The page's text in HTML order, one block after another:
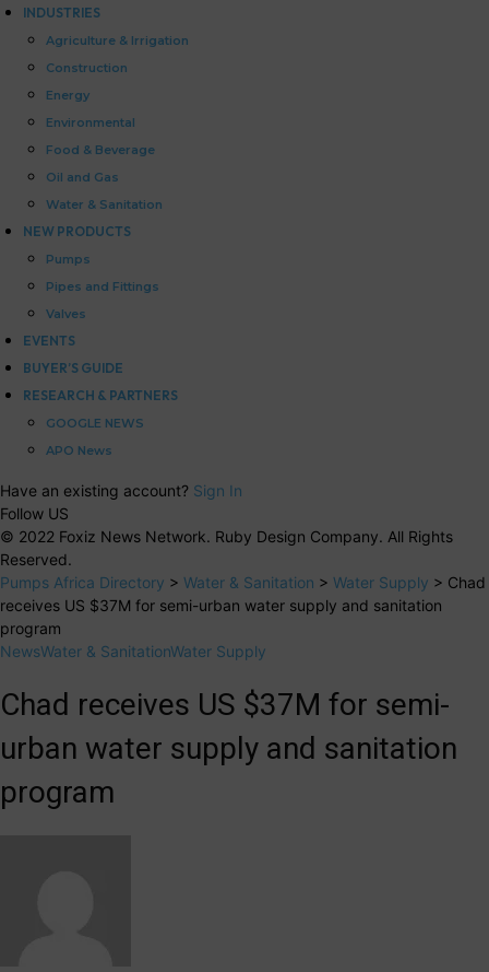
INDUSTRIES
Agriculture & Irrigation
Construction
Energy
Environmental
Food & Beverage
Oil and Gas
Water & Sanitation
NEW PRODUCTS
Pumps
Pipes and Fittings
Valves
EVENTS
BUYER’S GUIDE
RESEARCH & PARTNERS
GOOGLE NEWS
APO News
Have an existing account? Sign In
Follow US
© 2022 Foxiz News Network. Ruby Design Company. All Rights
Reserved.
Pumps Africa Directory > Water & Sanitation > Water Supply > Chad
receives US $37M for semi-urban water supply and sanitation
program
NewsWater & SanitationWater Supply
Chad receives US $37M for semi-
urban water supply and sanitation
program